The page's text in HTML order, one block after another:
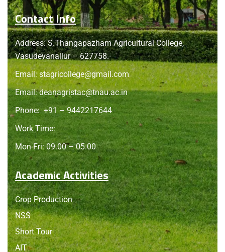
Contact Info
Address: S.Thangapazham Agricultural College,
Vasudevanallur – 627758.
Email:stagricollege@gmail.com
Email:deanagristac@tnau.ac.in
Phone:+91 – 9442217644
Work Time:
Mon-Fri: 09.00 – 05.00
Academic Activities
Crop Production
NSS
Short Tour
AIT